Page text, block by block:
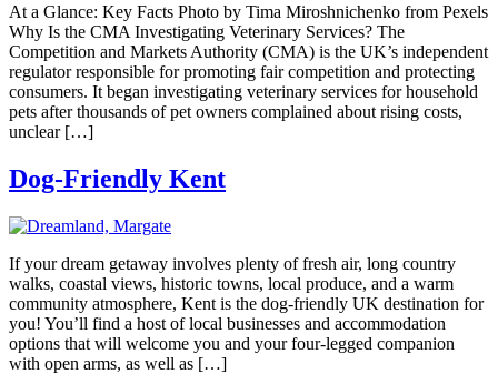
At a Glance: Key Facts Photo by Tima Miroshnichenko from Pexels
Why Is the CMA Investigating Veterinary Services? The
Competition and Markets Authority (CMA) is the UK’s independent
regulator responsible for promoting fair competition and protecting
consumers. It began investigating veterinary services for household
pets after thousands of pet owners complained about rising costs,
unclear […]
Dog-Friendly Kent
If your dream getaway involves plenty of fresh air, long country
walks, coastal views, historic towns, local produce, and a warm
community atmosphere, Kent is the dog-friendly UK destination for
you! You’ll find a host of local businesses and accommodation
options that will welcome you and your four-legged companion
with open arms, as well as […]